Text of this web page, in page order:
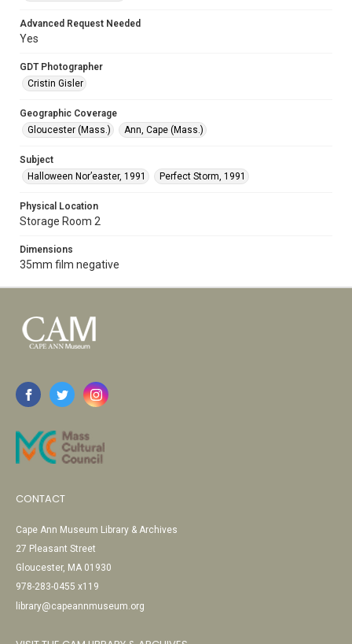
Advanced Request Needed
Yes
GDT Photographer
Cristin Gisler
Geographic Coverage
Gloucester (Mass.)
Ann, Cape (Mass.)
Subject
Halloween Nor’easter, 1991
Perfect Storm, 1991
Physical Location
Storage Room 2
Dimensions
35mm film negative
CONTACT
Cape Ann Museum Library & Archives
27 Pleasant Street
Gloucester, MA 01930
978-283-0455 x119
library@capeannmuseum.org